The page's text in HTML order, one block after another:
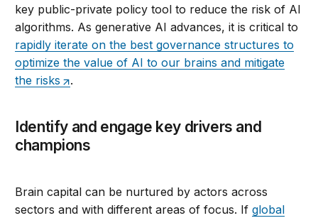
key public-private policy tool to reduce the risk of AI
algorithms. As generative AI advances, it is critical to
rapidly iterate on the best governance structures to
optimize the value of AI to our brains and mitigate
the risks
.
Identify and engage key drivers and
champions
Brain capital can be nurtured by actors across
sectors and with different areas of focus. Ifglobal